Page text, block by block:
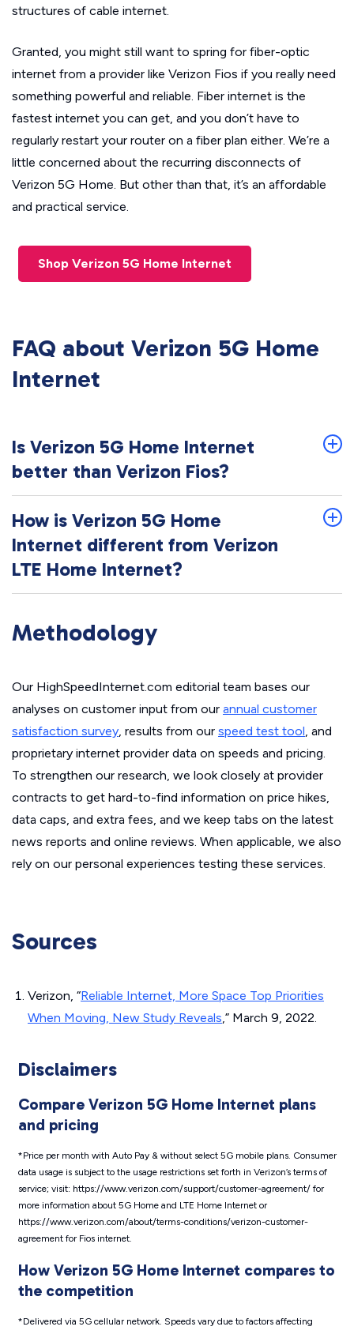
structures of cable internet.
Granted, you might still want to spring for fiber-optic
internet from a provider like Verizon Fios if you really need
something powerful and reliable. Fiber internet is the
fastest internet you can get, and you don’t have to
regularly restart your router on a fiber plan either. We’re a
little concerned about the recurring disconnects of
Verizon 5G Home. But other than that, it’s an affordable
and practical service.
Shop Verizon 5G Home Internet
FAQ about Verizon 5G Home
Internet
Is Verizon 5G Home Internet
better than Verizon Fios?
How is Verizon 5G Home
Internet different from Verizon
LTE Home Internet?
Methodology
Our HighSpeedInternet.com editorial team bases our
analyses on customer input from our annual customer
satisfaction survey, results from our speed test tool, and
proprietary internet provider data on speeds and pricing.
To strengthen our research, we look closely at provider
contracts to get hard-to-find information on price hikes,
data caps, and extra fees, and we keep tabs on the latest
news reports and online reviews. When applicable, we also
rely on our personal experiences testing these services.
Sources
Verizon, “Reliable Internet, More Space Top Priorities
When Moving, New Study Reveals,” March 9, 2022.
Disclaimers
Compare Verizon 5G Home Internet plans
and pricing
*Price per month with Auto Pay & without select 5G mobile plans. Consumer
data usage is subject to the usage restrictions set forth in Verizon’s terms of
service; visit: https://www.verizon.com/support/customer-agreement/ for
more information about 5G Home and LTE Home Internet or
https://www.verizon.com/about/terms-conditions/verizon-customer-
agreement for Fios internet.
How Verizon 5G Home Internet compares to
the competition
*Delivered via 5G cellular network. Speeds vary due to factors affecting